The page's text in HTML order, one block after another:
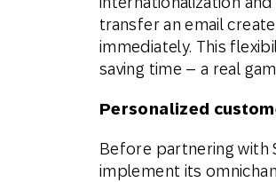
transfer an email
immediately. This
saving time – a real
Personalized
Before partnering with
implement its